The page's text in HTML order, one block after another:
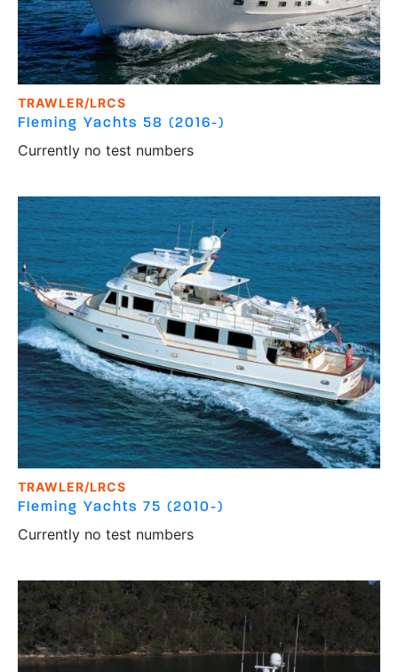
TRAWLER/LRCS
Fleming Yachts 58 (2016-)
Currently no test numbers
TRAWLER/LRCS
Fleming Yachts 75 (2010-)
Currently no test numbers